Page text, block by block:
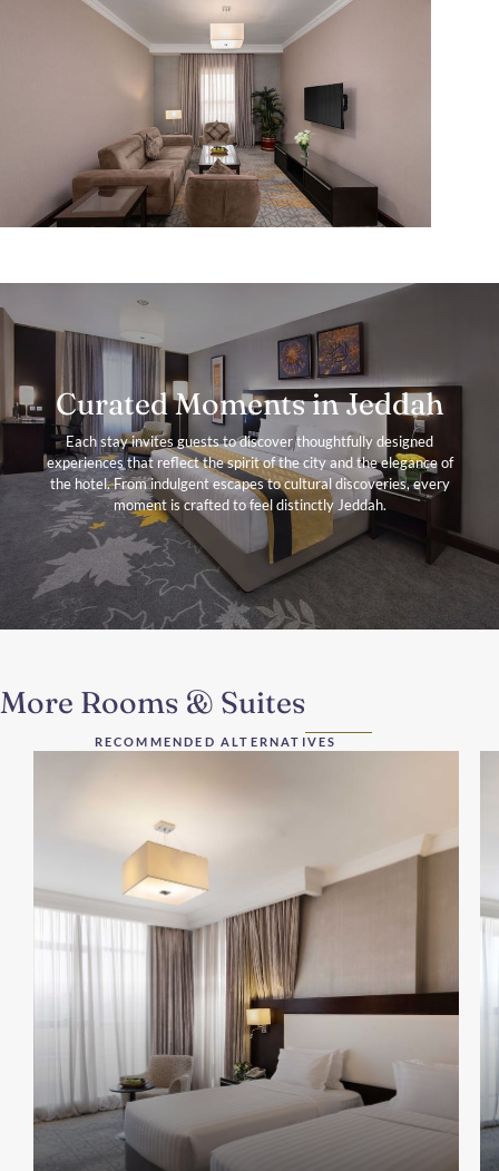
Curated Moments in Jeddah
Each stay invites guests to discover thoughtfully designed
experiences that reflect the spirit of the city and the elegance of
the hotel. From indulgent escapes to cultural discoveries, every
moment is crafted to feel distinctly Jeddah.
More Rooms & Suites
RECOMMENDED ALTERNATIVES